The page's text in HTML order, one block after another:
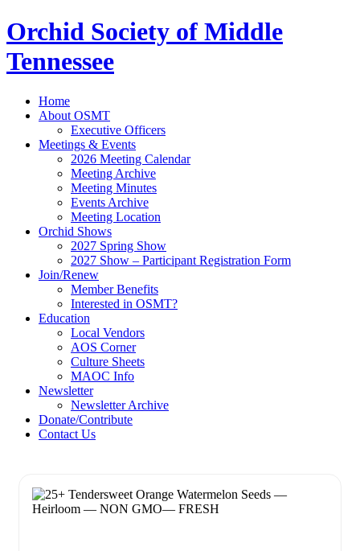
Orchid Society of Middle
Tennessee
Home
About OSMT
Executive Officers
Meetings & Events
2026 Meeting Calendar
Meeting Archive
Meeting Minutes
Events Archive
Meeting Location
Orchid Shows
2027 Spring Show
2027 Show – Participant Registration Form
Join/Renew
Member Benefits
Interested in OSMT?
Education
Local Vendors
AOS Corner
Culture Sheets
MAOC Info
Newsletter
Newsletter Archive
Donate/Contribute
Contact Us